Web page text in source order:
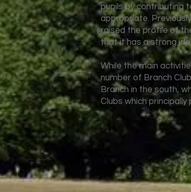
pupils by contributing
appropriate.
raised the profile of
that it has a strong
While the main
number of Branch
Branch in the south,
Clubs which